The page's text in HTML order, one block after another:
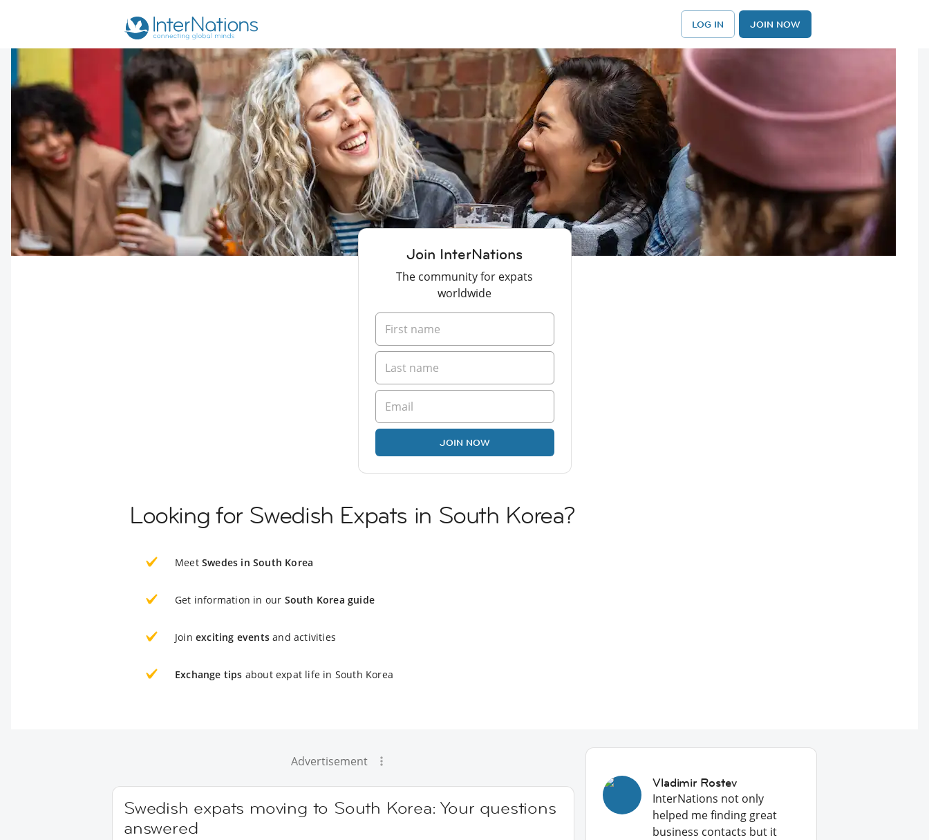
LOG IN JOIN NOW
Join InterNations
The community for expats
worldwide
JOIN NOW
Looking for Swedish Expats in South Korea?
Meet Swedes in South Korea
Get information in our South Korea guide
Join exciting events and activities
Exchange tips about expat life in South Korea
Advertisement
Swedish expats moving to South Korea: Your questions
answered
Vladimir Rostev
InterNations not only
helped me finding great
business contacts but it